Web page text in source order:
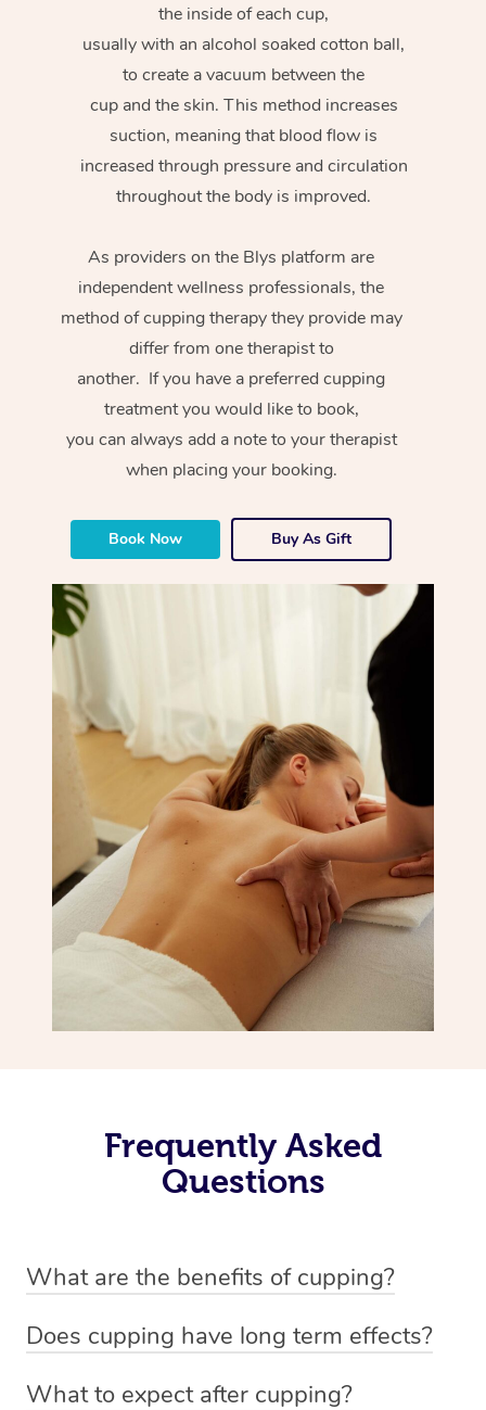
the inside of each cup,
usually with an alcohol soaked cotton ball,
to create a vacuum between the
cup and the skin. This method increases
suction, meaning that blood flow is
increased through pressure and circulation
throughout the body is improved.
As providers on the Blys platform are
independent wellness professionals, the
method of cupping therapy they provide may
differ from one therapist to
another. If you have a preferred cupping
treatment you would like to book,
you can always add a note to your therapist
when placing your booking.
Book Now Buy As Gift
Frequently Asked
Questions
What are the benefits of cupping?
-Increased circulation within the body -Revitalising
Does cupping have long term effects?
dealing with chronic pain management. However,
What to expect after cupping?